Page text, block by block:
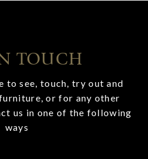
TOUCH
to see, touch, try out and
or for any other
us in one of the following
ways